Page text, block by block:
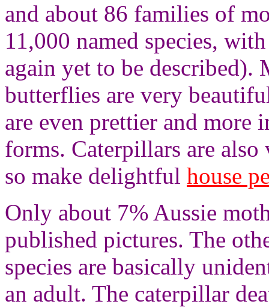
and about 86 families of
11,000 named species,
again yet to be described).
butterflies are very
are even prettier and more
forms. Caterpillars are also
so make delightful house
Only about 7% Aussie
published pictures. The
species are basically
an adult. The caterpillar